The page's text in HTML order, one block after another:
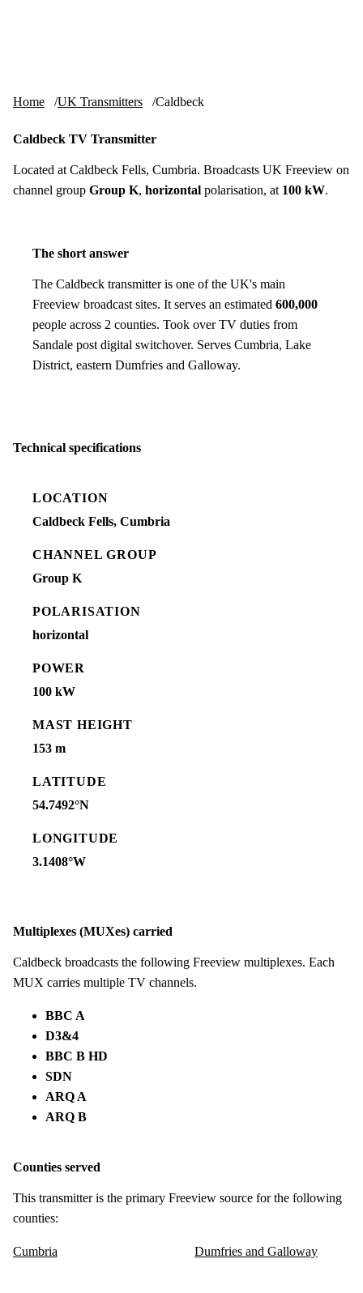
Home UK Transmitters Caldbeck
Caldbeck TV Transmitter
Located at Caldbeck Fells, Cumbria. Broadcasts UK Freeview on
channel group Group K, horizontal polarisation, at 100 kW.
The short answer
The Caldbeck transmitter is one of the UK's main
Freeview broadcast sites. It serves an estimated 600,000
people across 2 counties. Took over TV duties from
Sandale post digital switchover. Serves Cumbria, Lake
District, eastern Dumfries and Galloway.
Technical specifications
LOCATION
Caldbeck Fells, Cumbria
CHANNEL GROUP
Group K
POLARISATION
horizontal
POWER
100 kW
MAST HEIGHT
153 m
LATITUDE
54.7492°N
LONGITUDE
3.1408°W
Multiplexes (MUXes) carried
Caldbeck broadcasts the following Freeview multiplexes. Each
MUX carries multiple TV channels.
BBC A
D3&4
BBC B HD
SDN
ARQ A
ARQ B
Counties served
This transmitter is the primary Freeview source for the following
counties:
Cumbria Dumfries and Galloway